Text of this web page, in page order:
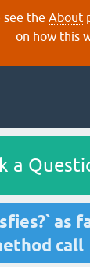
see the About
on how this
a
as
call